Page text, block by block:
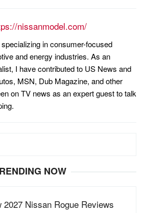
nissanmodel.com/
in consumer-focused
and energy industries. As an
I have contributed to US News and
MSN, Dub Magazine, and other
on TV news as an expert guest to talk
NOW
2027 Nissan Rogue Reviews